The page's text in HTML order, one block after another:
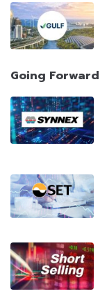
Going Forward